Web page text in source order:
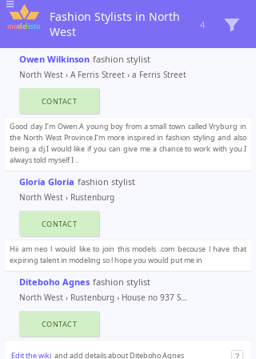
Fashion Stylists in North
West
4
Owen Wilkinson fashion stylist
North West › A Ferris Street › a Ferris Street
CONTACT
Good day I’m Owen.A young boy from a small town called Vryburg in
the North West Province.I’m more inspired in fashion styling and also
being a dj.I would like if you can give me a chance to work with you.I
always told myself I ..
Gloria Gloria fashion stylist
North West › Rustenburg
CONTACT
Hii am neo l would like to join this models .com becouse l have that
expiring talent in modeling so l hope you would put me in
Diteboho Agnes fashion stylist
North West › Rustenburg › House no 937 Seraleng
CONTACT
Edit the wiki and add details about Diteboho Agnes